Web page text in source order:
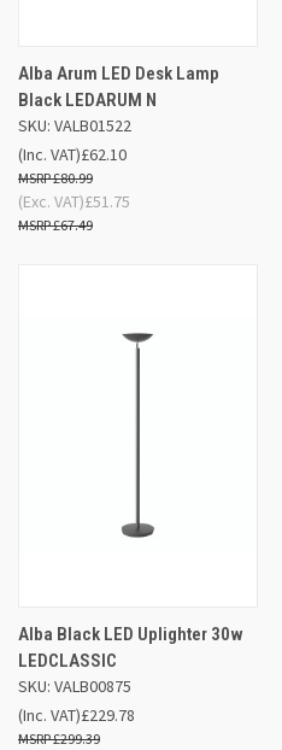
Alba Arum LED Desk Lamp
Black LEDARUM N
SKU: VALB01522
£62.10
£80.99
(Inc. VAT)
£51.75
£67.49
(Exc. VAT)
Alba Black LED Uplighter 30w
LEDCLASSIC
SKU: VALB00875
£229.78
£299.39
(Inc. VAT)